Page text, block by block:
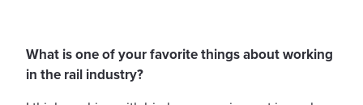
What is one of your favorite things about working
in the rail industry?